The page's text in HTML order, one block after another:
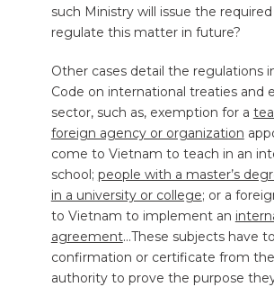
such Ministry will issue the
regulate this matter in future?
Other cases detail the regulations
Code on international treaties and
sector, such as, exemption for a
foreign agency or organization
come to Vietnam to teach in an
school; people with a master’s
in a university or college; or a
to Vietnam to implement an
agreement…These subjects have
confirmation or certificate from
authority to prove the purpose